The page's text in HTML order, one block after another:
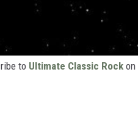
to Ultimate Classic Rock on